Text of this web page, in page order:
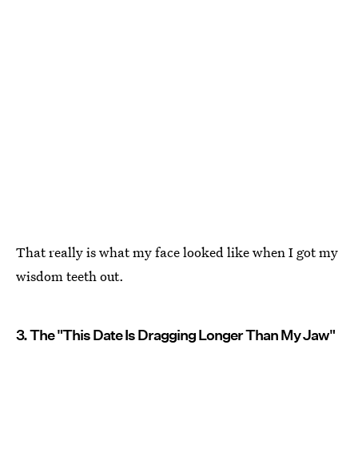
That really is what my face looked like when I got my
wisdom teeth out.
3. The "This Date Is Dragging Longer Than My Jaw"